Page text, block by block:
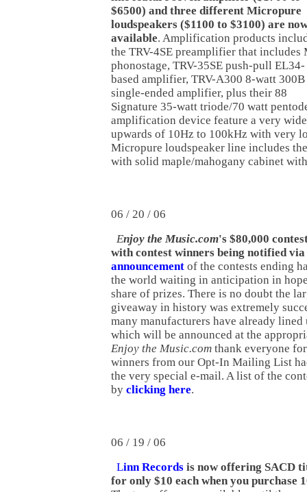
$6500) and three different Micropure
loudspeakers ($1100 to $3100) are
available. Amplification products
the TRV-4SE preamplifier that includes
phonostage, TRV-35SE push-pull EL34-
based amplifier, TRV-A300 8-watt 300B
single-ended amplifier, plus their 88
Signature 35-watt triode/70 watt
amplification device feature a very
upwards of 10Hz to 100kHz with very
Micropure loudspeaker line includes
with solid maple/mahogany cabinet
06 / 20 / 06
Enjoy the Music.com's $80,000
with contest winners being notified via
announcement of the contests ending
the world waiting in anticipation in
share of prizes. There is no doubt the
giveaway in history was extremely
many manufacturers have already
which will be announced at the
Enjoy the Music.com thank everyone
winners from our Opt-In Mailing List
the very special e-mail. A list of the
by clicking here.
06 / 19 / 06
Linn Records is now offering SACD
for only $10 each when you purchase